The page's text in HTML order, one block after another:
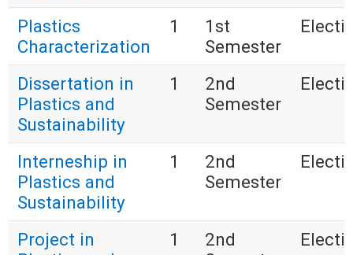
Plastics
Characterization
1
1st
Semester
Dissertation in
Plastics and
Sustainability
1
2nd
Semester
Interneship in
Plastics and
Sustainability
1
2nd
Semester
Project in
1
2nd